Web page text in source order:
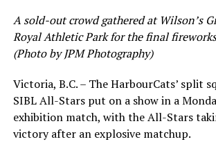
While Victoria showed off a handful of
the real power spot of the team was on
lethal starting rotation all around was
A sold-out crowd gathered at Wilson’s
Royal Athletic Park for the final
(Photo by JPM Photography)
Victoria, B.C. – The HarbourCats’ split
SIBL All-Stars put on a show in a
exhibition match, with the All-Stars
victory after an explosive matchup.